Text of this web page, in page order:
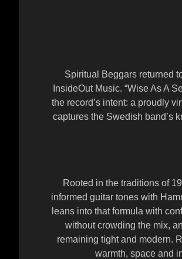
Spiritual Beggars returned
InsideOut Music. “Wise As A
the record’s intent: a proudly
captures the Swedish band’s
Rooted in the traditions of
informed guitar tones with
leans into that formula with
without crowding the mix,
remaining tight and modern.
warmth, space and